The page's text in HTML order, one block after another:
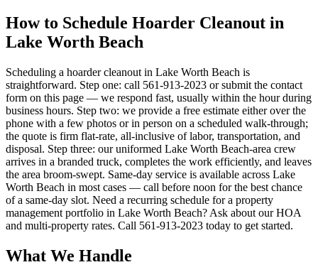
How to Schedule Hoarder Cleanout in
Lake Worth Beach
Scheduling a hoarder cleanout in Lake Worth Beach is
straightforward. Step one: call 561-913-2023 or submit the contact
form on this page — we respond fast, usually within the hour during
business hours. Step two: we provide a free estimate either over the
phone with a few photos or in person on a scheduled walk-through;
the quote is firm flat-rate, all-inclusive of labor, transportation, and
disposal. Step three: our uniformed Lake Worth Beach-area crew
arrives in a branded truck, completes the work efficiently, and leaves
the area broom-swept. Same-day service is available across Lake
Worth Beach in most cases — call before noon for the best chance
of a same-day slot. Need a recurring schedule for a property
management portfolio in Lake Worth Beach? Ask about our HOA
and multi-property rates. Call 561-913-2023 today to get started.
What We Handle